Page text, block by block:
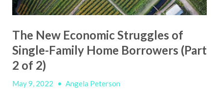
The New Economic Struggles of
Single-Family Home Borrowers (Part
2 of 2)
May 9, 2022 • Angela Peterson